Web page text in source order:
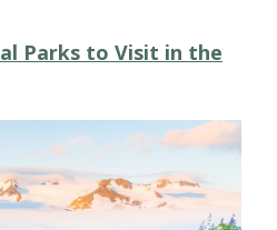
Parks to Visit in the